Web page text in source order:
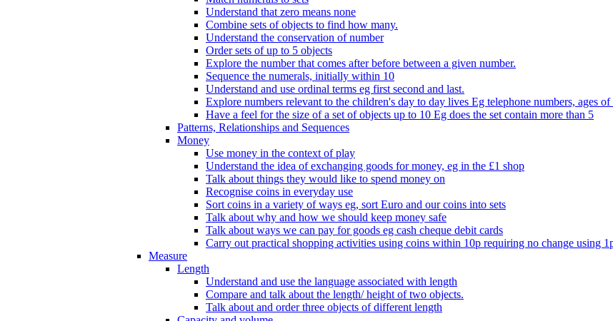
Understand that zero means none
Combine sets of objects to find how many.
Understand the conservation of number
Order sets of up to 5 objects
Explore the number that comes after before between a given number.
Sequence the numerals, initially within 10
Understand and use ordinal terms eg first second and last.
Explore numbers relevant to the children's day to day lives Eg telephone numbers, ages
Have a feel for the size of a set of objects up to 10 Eg does the set contain more than 5
Patterns, Relationships and Sequences
Money
Use money in the context of play
Understand the idea of exchanging goods for money, eg in the £1 shop
Talk about things they would like to spend money on
Recognise coins in everyday use
Sort coins in a variety of ways eg, sort Euro and our coins into sets
Talk about why and how we should keep money safe
Talk about ways we can pay for goods eg cash cheque debit cards
Carry out practical shopping activities using coins within 10p requiring no change using
Measure
Length
Understand and use the language associated with length
Compare and talk about the length/ height of two objects.
Talk about and order three objects of different length